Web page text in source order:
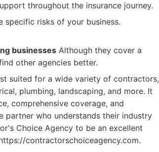
throughout the insurance journey.
specific risks of your business.
businesses Although they cover a
other agencies better.
suited for a wide variety of contractors,
plumbing, landscaping, and more. It
comprehensive coverage, and
partner who understands their industry
Choice Agency to be an excellent
contractorschoiceagency.com.